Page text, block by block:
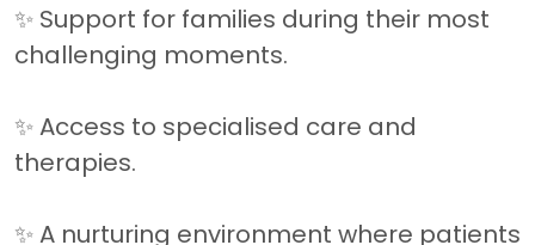
✨ Support for families during their most
challenging moments.
✨ Access to specialised care and
therapies.
✨ A nurturing environment where patients